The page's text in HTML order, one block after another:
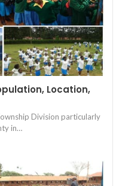
Location,
Division particularly
in…